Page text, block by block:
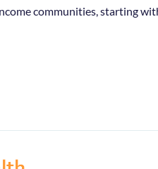
communities, starting